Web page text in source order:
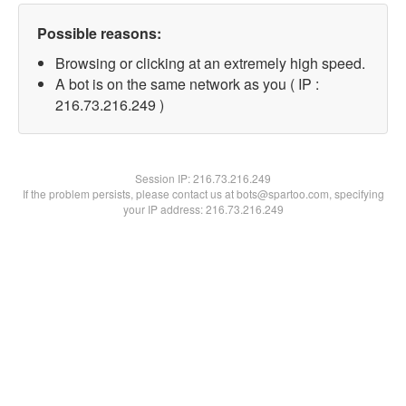
Possible reasons:
Browsing or clicking at an extremely high speed.
A bot is on the same network as you ( IP :
216.73.216.249 )
Session IP:216.73.216.249
If the problem persists, please contact us at bots@spartoo.com, specifying
your IP address: 216.73.216.249